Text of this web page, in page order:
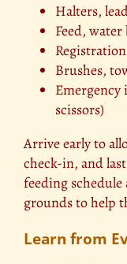
Halters,
Feed,
Brushes,
scissors)
Arrive early to
check-in, and
feeding
grounds to help
Learn from